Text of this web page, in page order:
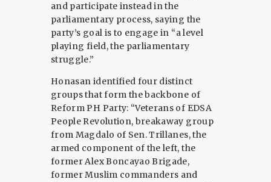
and participate instead in the
parliamentary process, saying the
party’s goal is to engage in “a level
playing field, the parliamentary
struggle.”
Honasan identified four distinct
groups that form the backbone of
Reform PH Party: “Veterans of EDSA
People Revolution, breakaway group
from Magdalo of Sen. Trillanes, the
armed component of the left, the
former Alex Boncayao Brigade,
former Muslim commanders and